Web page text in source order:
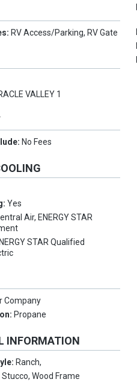
RV Access/Parking, RV Gate
VALLEY 1
No Fees
Yes
Air, ENERGY STAR
STAR Qualified
Company
Propane
INFORMATION
Ranch,
Stucco, Wood Frame